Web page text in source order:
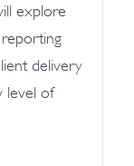
explore
delivery
level of